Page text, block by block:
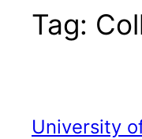
Tag:
University